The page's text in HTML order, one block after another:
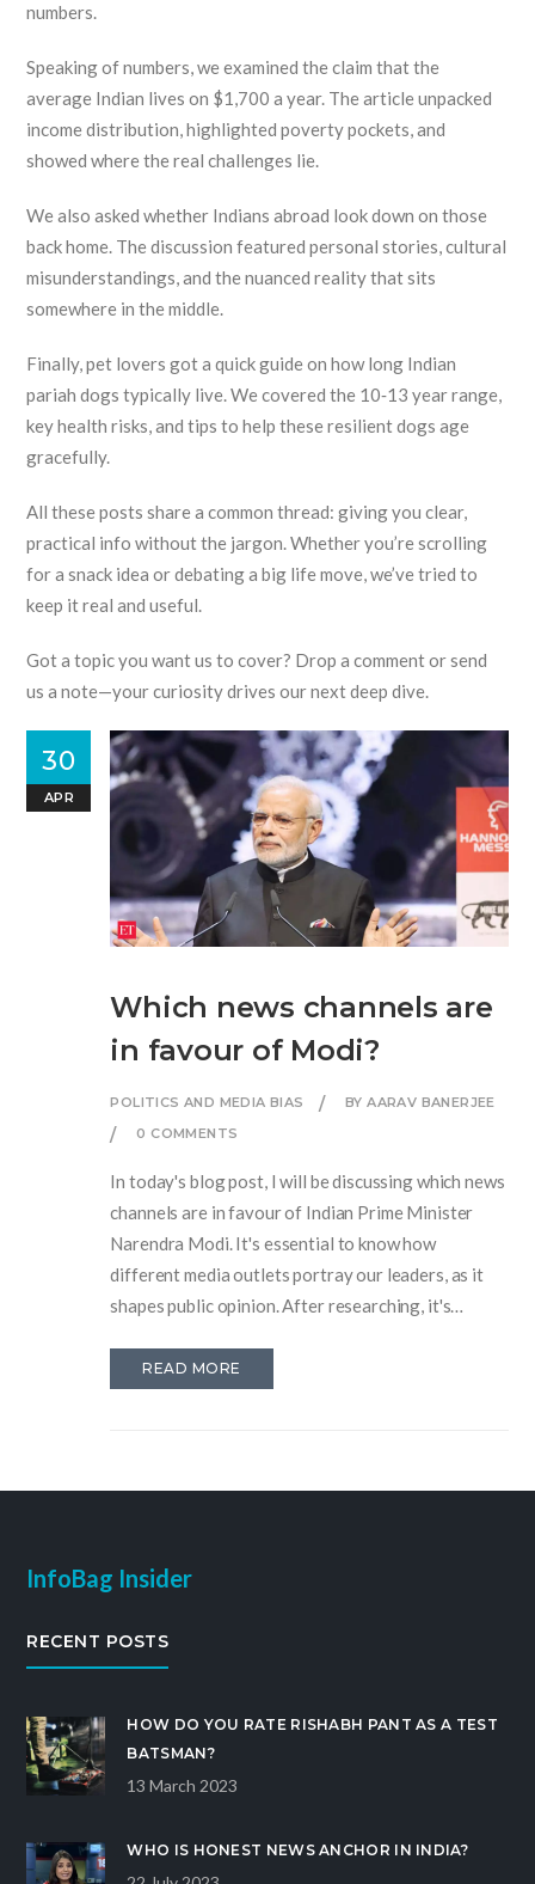
numbers.
Speaking of numbers, we examined the claim that the
average Indian lives on $1,700 a year. The article unpacked
income distribution, highlighted poverty pockets, and
showed where the real challenges lie.
We also asked whether Indians abroad look down on those
back home. The discussion featured personal stories, cultural
misunderstandings, and the nuanced reality that sits
somewhere in the middle.
Finally, pet lovers got a quick guide on how long Indian
pariah dogs typically live. We covered the 10‑13 year range,
key health risks, and tips to help these resilient dogs age
gracefully.
All these posts share a common thread: giving you clear,
practical info without the jargon. Whether you’re scrolling
for a snack idea or debating a big life move, we’ve tried to
keep it real and useful.
Got a topic you want us to cover? Drop a comment or send
us a note—your curiosity drives our next deep dive.
Which news channels are
in favour of Modi?
POLITICS AND MEDIA BIAS
BY AARAV BANERJEE
0 COMMENTS
30
APR
In today's blog post, I will be discussing which news
channels are in favour of Indian Prime Minister
Narendra Modi. It's essential to know how
different media outlets portray our leaders, as it
shapes public opinion. After researching, it's
and Aaj Tak tend to lean towards supporting Modi
tuned for more insights and analysis on political
READ MORE
InfoBag Insider
RECENT POSTS
HOW DO YOU RATE RISHABH PANT AS A TEST
BATSMAN?
13 March 2023
WHO IS HONEST NEWS ANCHOR IN INDIA?